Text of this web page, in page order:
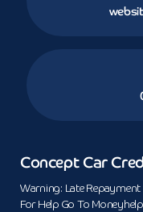
Concept Car
Warning: Late Repayment
For Help Go To